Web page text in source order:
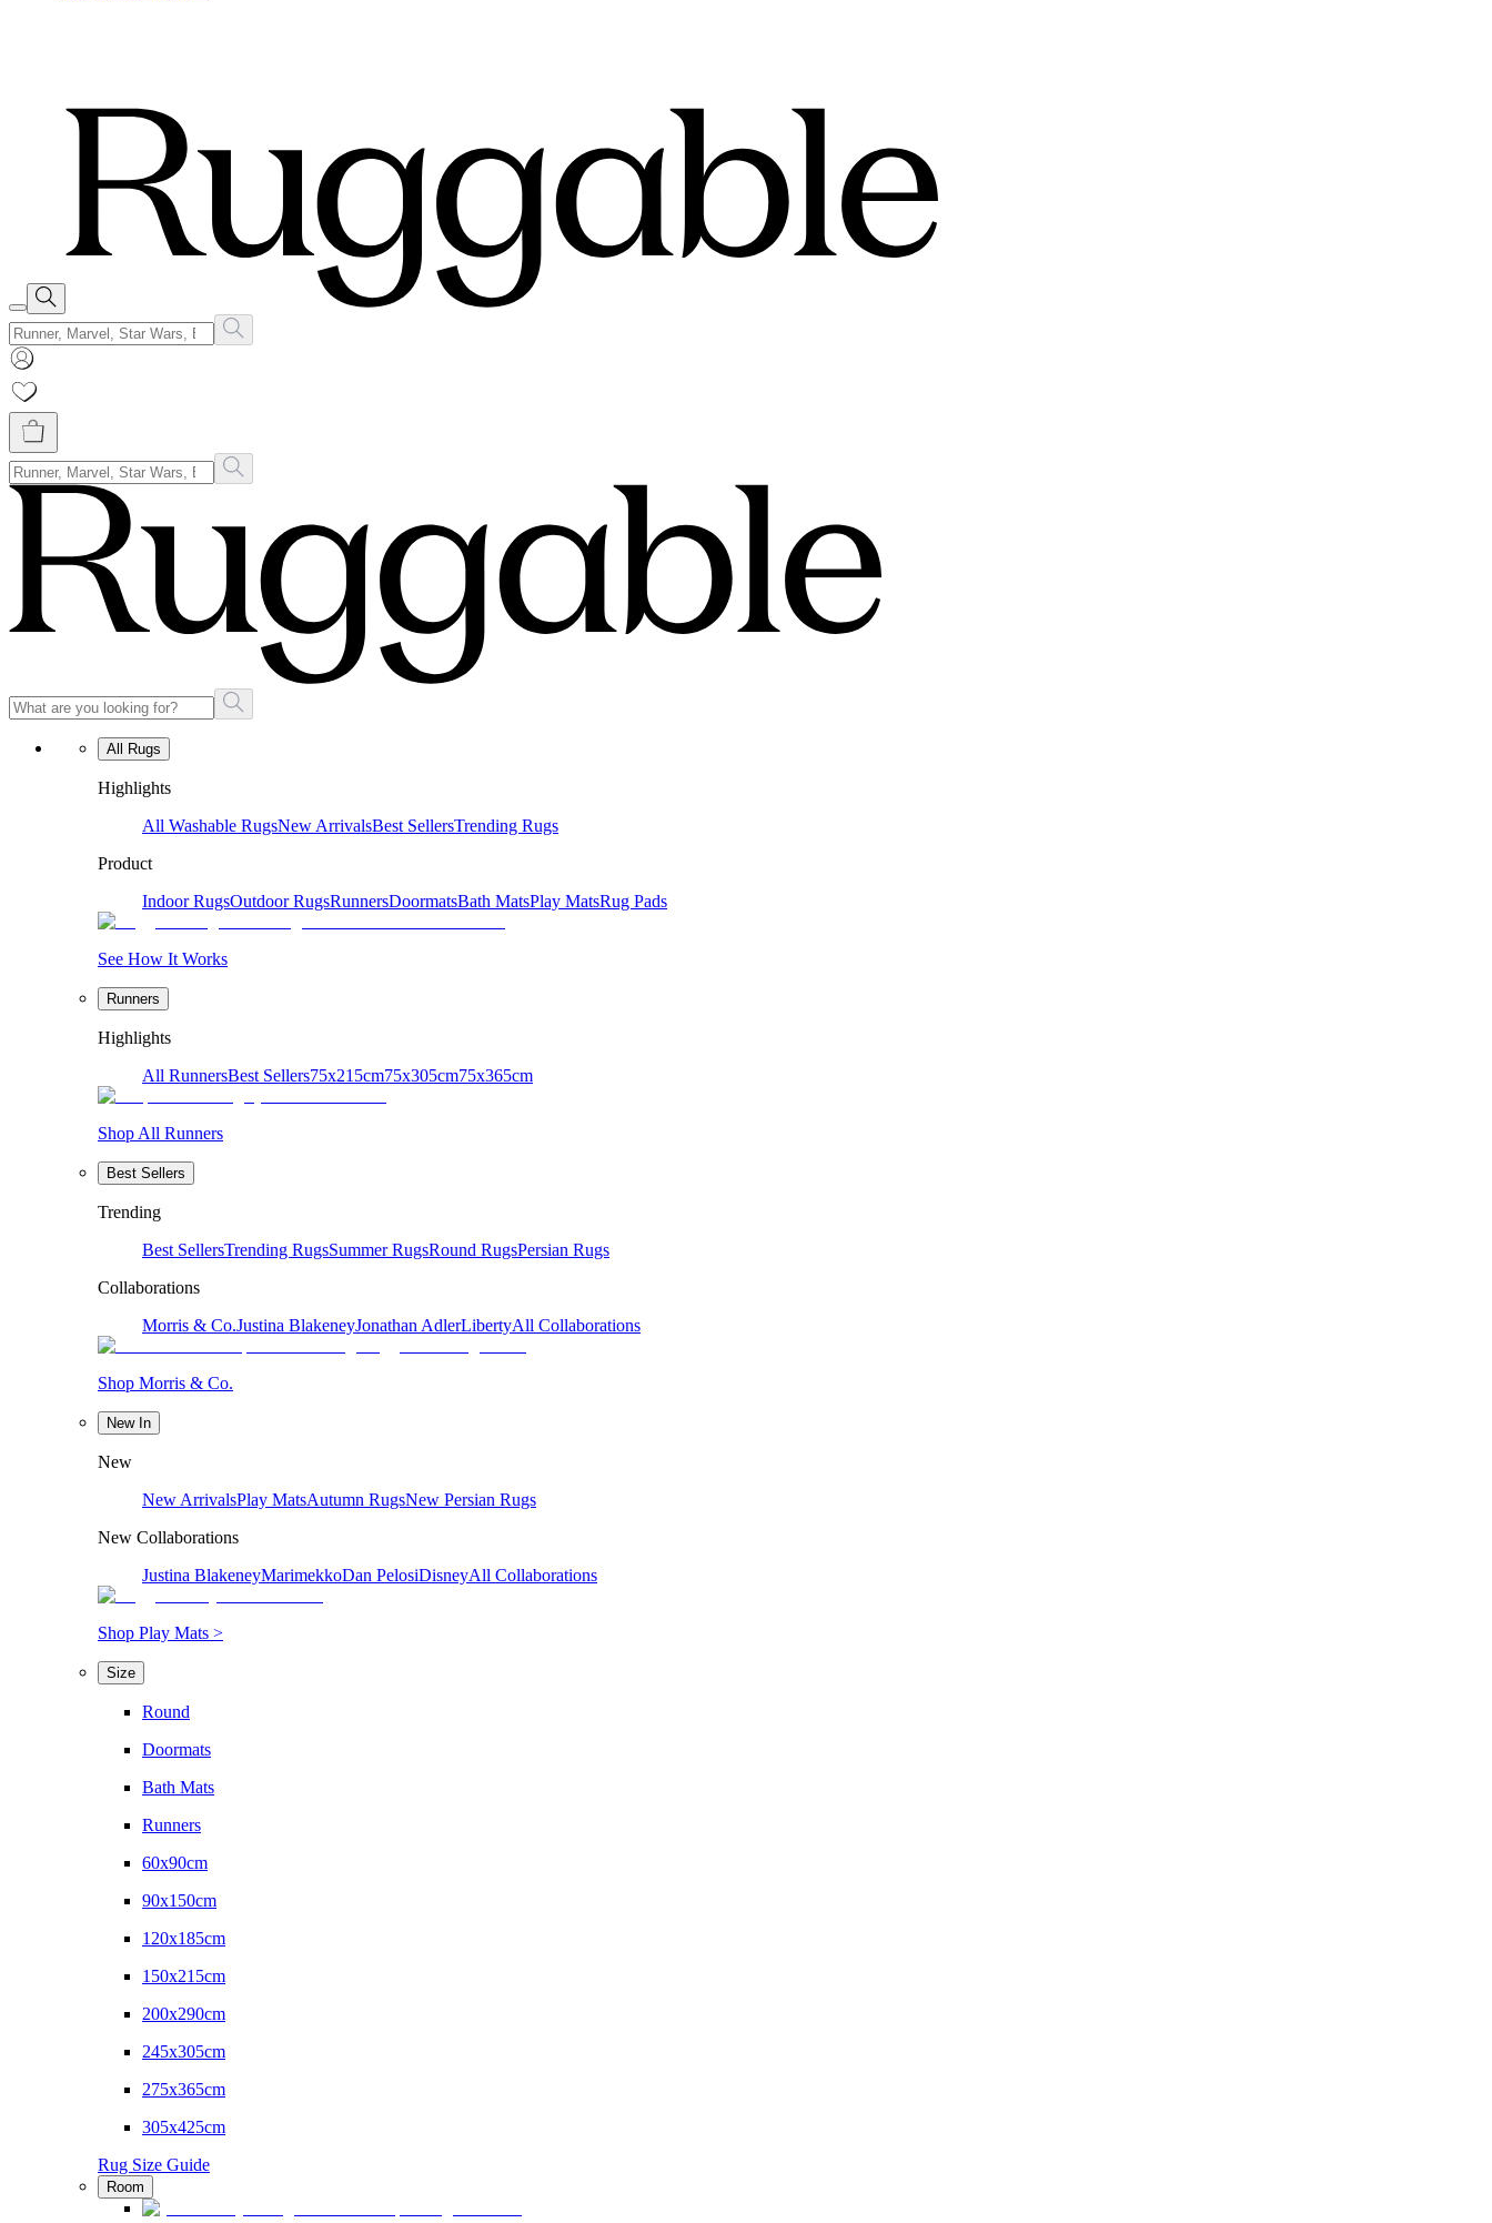
All Rugs
Highlights
All Washable RugsNew ArrivalsBest SellersTrending Rugs
Product
Indoor RugsOutdoor RugsRunnersDoormatsBath MatsPlay MatsRug Pads
See How It Works
Runners
Highlights
All RunnersBest Sellers75x215cm75x305cm75x365cm
Shop All Runners
Best Sellers
Trending
Best SellersTrending RugsSummer RugsRound RugsPersian Rugs
Collaborations
Morris & Co.Justina BlakeneyJonathan AdlerLibertyAll Collaborations
Shop Morris & Co.
New In
New
New ArrivalsPlay MatsAutumn RugsNew Persian Rugs
New Collaborations
Justina BlakeneyMarimekkoDan PelosiDisneyAll Collaborations
Shop Play Mats >
Size
Round
Doormats
Bath Mats
Runners
60x90cm
90x150cm
120x185cm
150x215cm
200x290cm
245x305cm
275x365cm
305x425cm
Rug Size Guide
Room